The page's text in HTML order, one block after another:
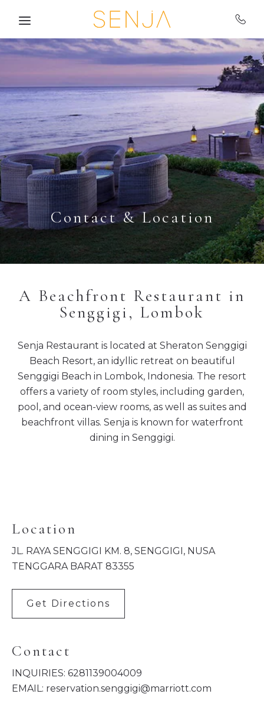
Skip to main content
Contact & Location
A Beachfront Restaurant in
Senggigi, Lombok
Senja Restaurant is located at Sheraton Senggigi
Beach Resort, an idyllic retreat on beautiful
Senggigi Beach in Lombok, Indonesia. The resort
offers a variety of room styles, including garden,
pool, and ocean-view rooms, as well as suites and
beachfront villas. Senja is known for waterfront
dining in Senggigi.
Location
JL. RAYA SENGGIGI KM. 8, SENGGIGI, NUSA
TENGGARA BARAT 83355
Get Directions
Contact
INQUIRIES: 6281139004009
EMAIL: reservation.senggigi@marriott.com